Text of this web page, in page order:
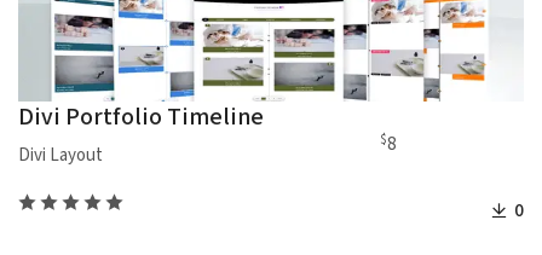
Divi Portfolio Timeline
Divi Layout
$8
0